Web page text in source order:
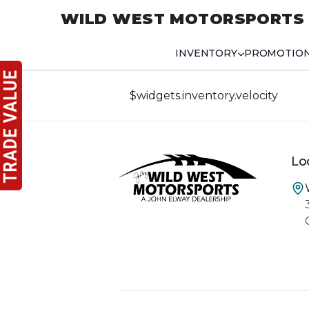
WILD WEST MOTORSPORTS
INVENTORY
$widgets.inventory.velocity